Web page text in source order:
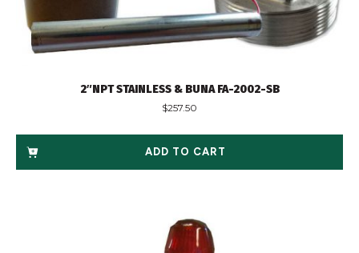
2″NPT STAINLESS & BUNA FA-2002-SB
$257.50
ADD TO CART